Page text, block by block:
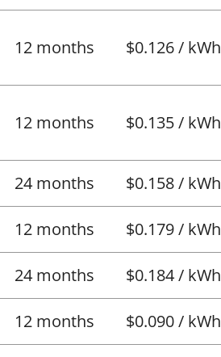
12 months $0.126 / kWh
12 months $0.135 / kWh
24 months $0.158 / kWh
12 months $0.179 / kWh
24 months $0.184 / kWh
12 months $0.090 / kWh